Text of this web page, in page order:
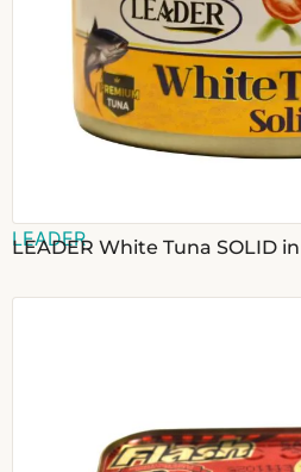
LEADER
LEADER White Tuna SOLID